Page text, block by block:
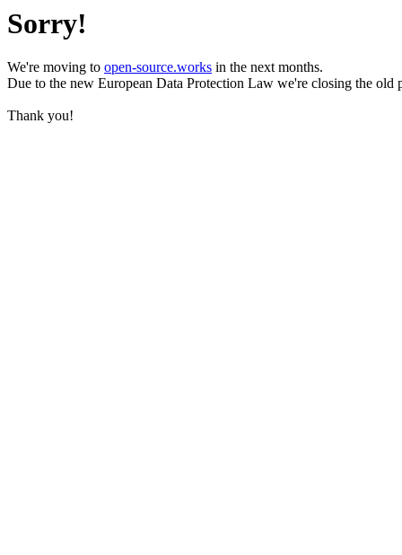
Sorry!
We're moving to open-source.works in the next months.
Due to the new European Data Protection Law we're closing the old
Thank you!